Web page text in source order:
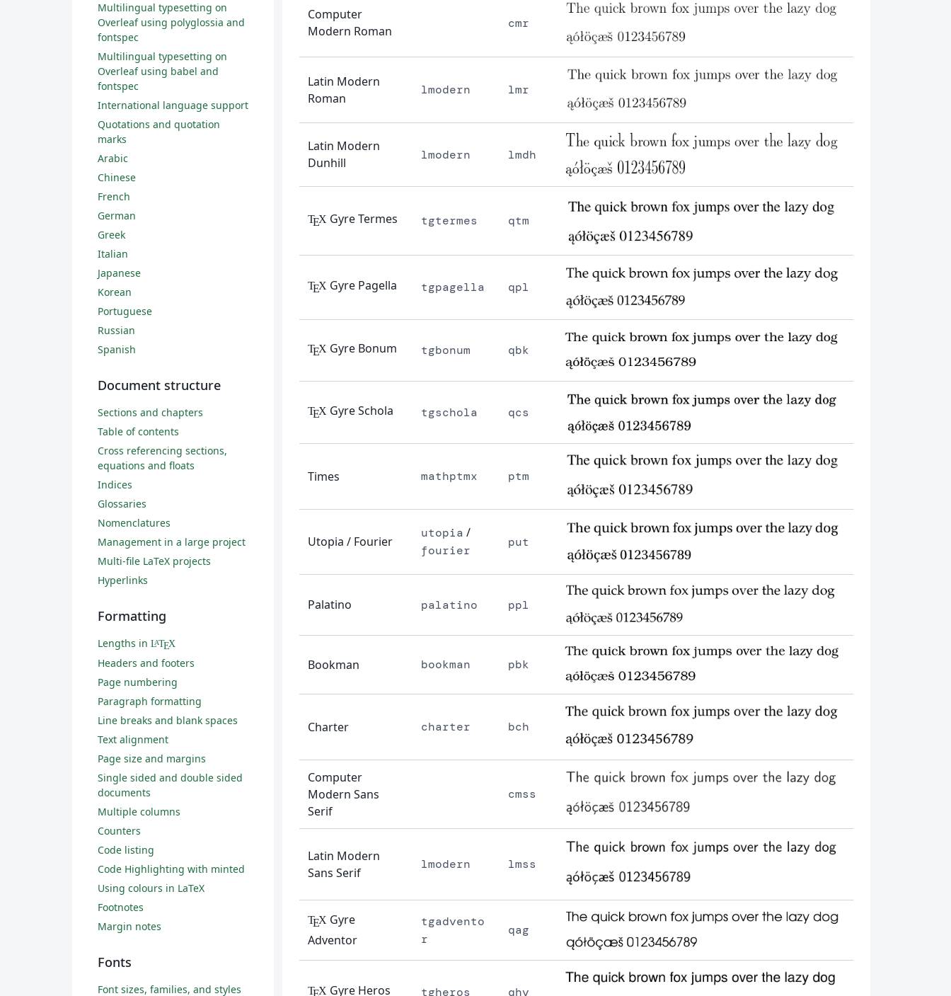
Computer
Modern Roman
cmr
Latin Modern
Roman
lmodern lmr
Latin Modern
Dunhill
lmodern lmdh
TEX Gyre Termes tgtermes qtm
TEX Gyre Pagella tgpagella qpl
TEX Gyre Bonum tgbonum qbk
TEX Gyre Schola tgschola qcs
Times mathptmx ptm
Utopia / Fourier
utopia /
fourier
put
Palatino palatino ppl
Bookman bookman pbk
Charter charter bch
Computer
Modern Sans
Serif
cmss
Latin Modern
Sans Serif
lmodern lmss
TEX Gyre
Adventor
tgadvento
r
qag
TEX Gyre Heros tgheros qhv
Multilingual typesetting on
Overleaf using polyglossia and
fontspec
Multilingual typesetting on
Overleaf using babel and
fontspec
International language support
Quotations and quotation
marks
Arabic
Chinese
French
German
Greek
Italian
Japanese
Korean
Portuguese
Russian
Spanish
Document structure
Sections and chapters
Table of contents
Cross referencing sections,
equations and floats
Indices
Glossaries
Nomenclatures
Management in a large project
Multi-file LaTeX projects
Hyperlinks
Formatting
Lengths in LATEX
Headers and footers
Page numbering
Paragraph formatting
Line breaks and blank spaces
Text alignment
Page size and margins
Single sided and double sided
documents
Multiple columns
Counters
Code listing
Code Highlighting with minted
Using colours in LaTeX
Footnotes
Margin notes
Fonts
Font sizes, families, and styles